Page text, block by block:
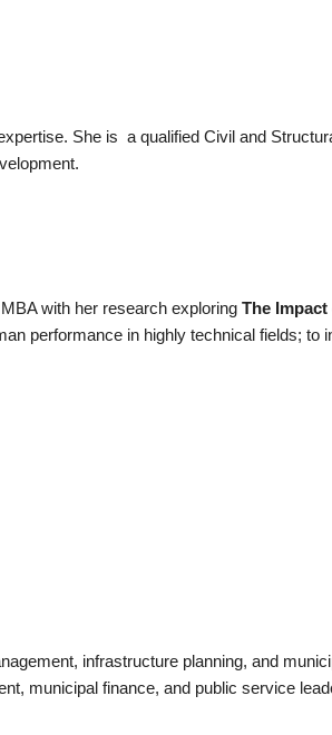
She is a qualified Civil and
with her research exploring The
performance in highly technical fields;
infrastructure planning, and
municipal finance, and public service